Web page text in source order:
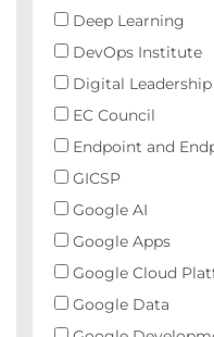
Deep Learning
DevOps Institute
Digital Leadership
EC Council
Endpoint and
GICSP
Google AI
Google Apps
Google Cloud
Google Data